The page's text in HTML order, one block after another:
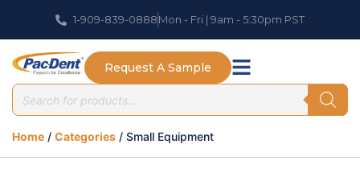
1-909-839-0888Mon - Fri | 9am - 5:30pm PST
Request A Sample
Home / Categories / Small Equipment